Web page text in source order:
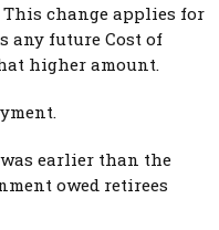
This change applies for
any future Cost of
higher amount.
was earlier than the
owed retirees